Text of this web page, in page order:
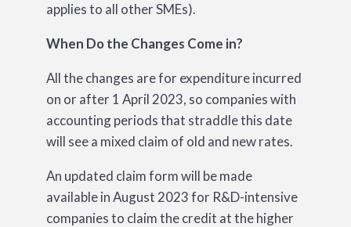
applies to all other SMEs).
When Do the Changes Come in?
All the changes are for expenditure incurred
on or after 1 April 2023, so companies with
accounting periods that straddle this date
will see a mixed claim of old and new rates.
An updated claim form will be made
available in August 2023 for R&D-intensive
companies to claim the credit at the higher